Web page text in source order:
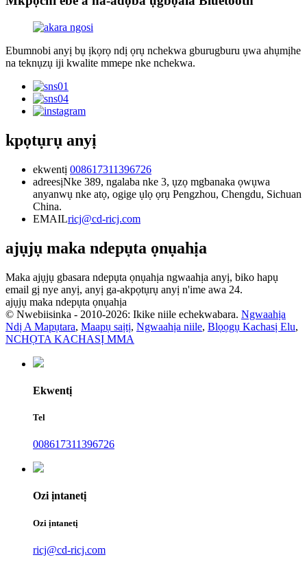
Ebumnobi anyị bụ ịkọrọ ndị ọrụ nchekwa gburugburu ụwa ahụmịhe
na teknụzụ iji kwalite mmepe nke nchekwa.
kpọtụrụ anyị
ekwentị 008617311396726
adreesịNke 389, ngalaba nke 3, ụzọ mgbanaka ọwụwa
anyanwụ nke atọ, ogige ụlọ ọrụ Pengzhou, Chengdu, Sichuan
China.
EMAILricj@cd-ricj.com
ajụjụ maka ndepụta ọnụahịa
Maka ajụjụ gbasara ndepụta ọnụahịa ngwaahịa anyị, biko hapụ
email gị nye anyị, anyị ga-akpọtụrụ anyị n'ime awa 24.
ajụjụ maka ndepụta ọnụahịa
© Nwebiisinka - 2010-2026: Ikike niile echekwabara. Ngwaahịa
Ndị A Mapụtara, Maapụ saịtị, Ngwaahịa niile, Blọọgụ Kachasị Elu,
NCHỌTA KACHASỊ MMA
Ekwentị
Tel
008617311396726
Ozi ịntanetị
Ozi ịntanetị
ricj@cd-ricj.com